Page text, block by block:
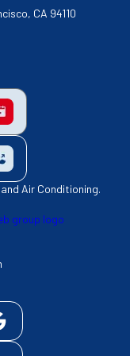
CA 94110
Air Conditioning.